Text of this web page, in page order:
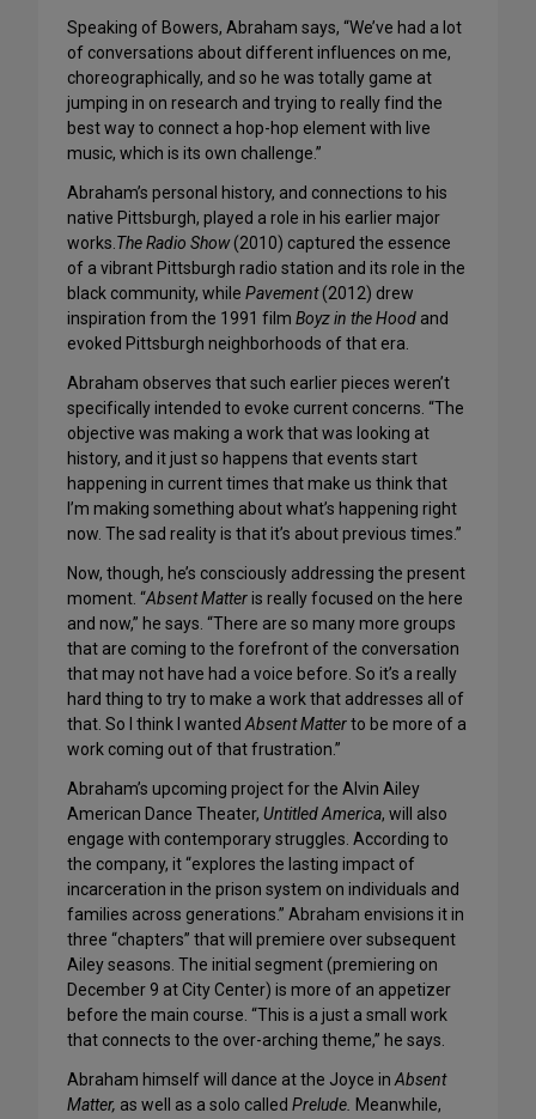
Speaking of Bowers, Abraham says, “We’ve had a lot
of conversations about different influences on me,
choreographically, and so he was totally game at
jumping in on research and trying to really find the
best way to connect a hop-hop element with live
music, which is its own challenge.”
Abraham’s personal history, and connections to his
native Pittsburgh, played a role in his earlier major
works.The Radio Show(2010) captured the essence
of a vibrant Pittsburgh radio station and its role in the
black community, while Pavement(2012) drew
inspiration from the 1991 film Boyz in the Hood and
evoked Pittsburgh neighborhoods of that era.
Abraham observes that such earlier pieces weren’t
specifically intended to evoke current concerns. “The
objective was making a work that was looking at
history, and it just so happens that events start
happening in current times that make us think that
I’m making something about what’s happening right
now. The sad reality is that it’s about previous times.”
Now, though, he’s consciously addressing the present
moment. “Absent Matteris really focused on the here
and now,” he says. “There are so many more groups
that are coming to the forefront of the conversation
that may not have had a voice before. So it’s a really
hard thing to try to make a work that addresses all of
that. So I think I wantedAbsent Matterto be more of a
work coming out of that frustration.”
Abraham’s upcoming project for the Alvin Ailey
American Dance Theater, Untitled America, will also
engage with contemporary struggles. According to
the company, it “explores the lasting impact of
incarceration in the prison system on individuals and
families across generations.” Abraham envisions it in
three “chapters” that will premiere over subsequent
Ailey seasons. The initial segment (premiering on
December 9 at City Center) is more of an appetizer
before the main course. “This is a just a small work
that connects to the over-arching theme,” he says.
Abraham himself will dance at the Joyce inAbsent
Matter, as well as a solo called Prelude. Meanwhile,